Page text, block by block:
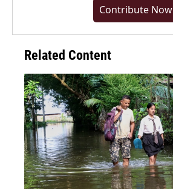
Contribute Now
Related Content